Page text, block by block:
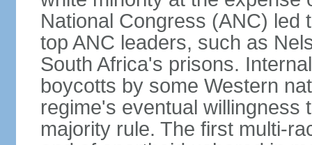
National Congress (ANC) led
top ANC leaders, such as
South Africa's prisons.
boycotts by some Western
regime's eventual willingness
majority rule. The first multi-